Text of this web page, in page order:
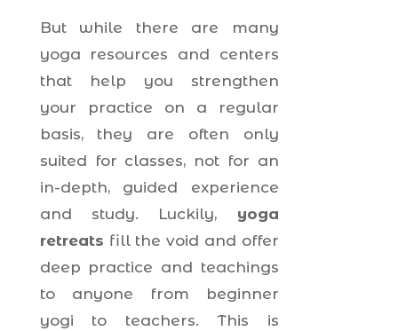
But while there are many
yoga resources and centers
that help you strengthen
your practice on a regular
basis, they are often only
suited for classes, not for an
in-depth, guided experience
and study. Luckily, yoga
retreats fill the void and offer
deep practice and teachings
to anyone from beginner
yogi to teachers. This is